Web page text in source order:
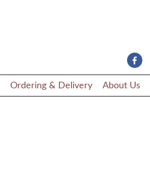
Ordering & Delivery About Us